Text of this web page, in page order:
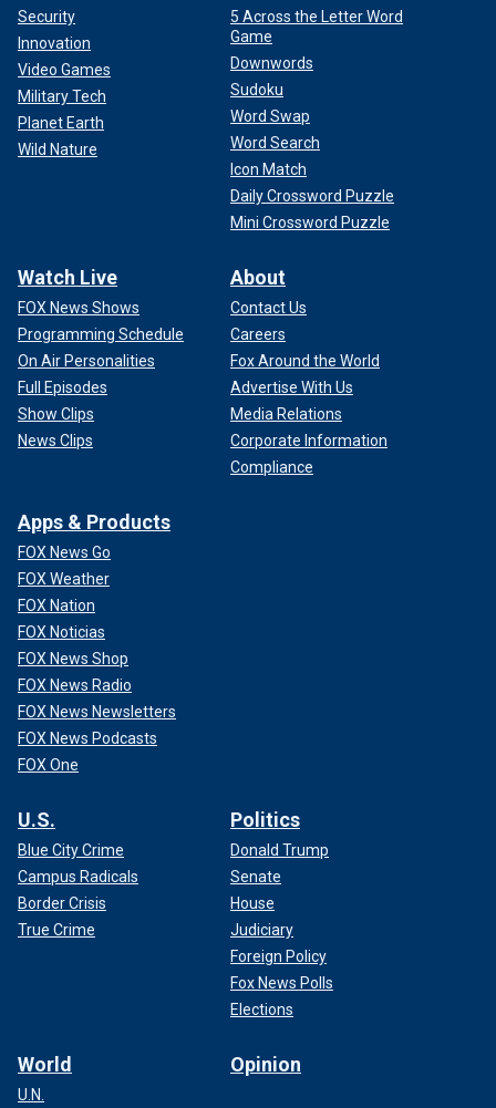
Security
Innovation
Video Games
Military Tech
Planet Earth
Wild Nature
5 Across the Letter Word
Game
Downwords
Sudoku
Word Swap
Word Search
Icon Match
Daily Crossword Puzzle
Mini Crossword Puzzle
Watch Live
FOX News Shows
Programming Schedule
On Air Personalities
Full Episodes
Show Clips
News Clips
About
Contact Us
Careers
Fox Around the World
Advertise With Us
Media Relations
Corporate Information
Compliance
Apps & Products
FOX News Go
FOX Weather
FOX Nation
FOX Noticias
FOX News Shop
FOX News Radio
FOX News Newsletters
FOX News Podcasts
FOX One
U.S.
Blue City Crime
Campus Radicals
Border Crisis
True Crime
Politics
Donald Trump
Senate
House
Judiciary
Foreign Policy
Fox News Polls
Elections
World
U.N.
Opinion